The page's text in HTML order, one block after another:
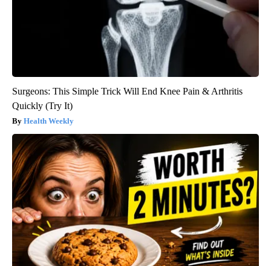
Surgeons: This Simple Trick Will End Knee Pain & Arthritis
Quickly (Try It)
Health Weekly